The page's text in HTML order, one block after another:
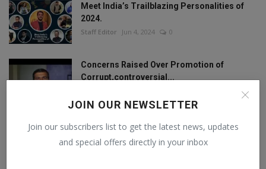
JOIN OUR NEWSLETTER
Join our subscribers list to get the latest news, updates
and special offers directly in your inbox
Meet India’s Trailblazing Personalities of
2024.
Staff Editor Jun 4, 2024 0
Concerns Raised Over Promotion of
Corrupt,controversial...
FOLLOW US